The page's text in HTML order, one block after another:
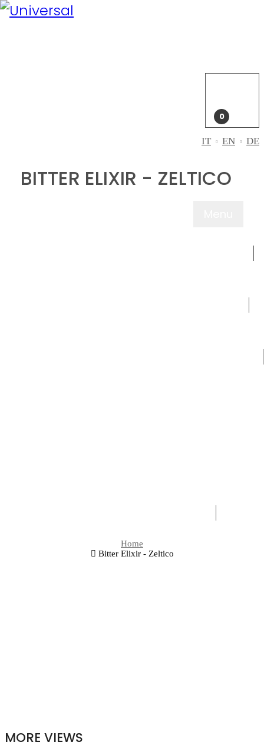
0
IT EN DE
BITTER ELIXIR - ZELTICO
Home
Bitter Elixir - Zeltico
MORE VIEWS